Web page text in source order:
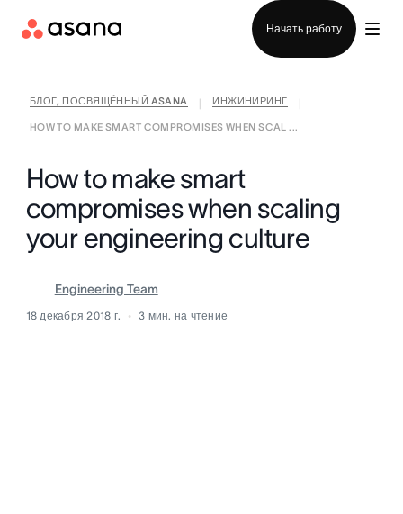
Начать работу
БЛОГ, ПОСВЯЩЁННЫЙ ASANA ИНЖИНИРИНГ
HOW TO MAKE SMART COMPROMISES WHEN SCAL ...
How to make smart
compromises when scaling
your engineering culture
Engineering Team
18 декабря 2018 г. 3 мин. на чтение